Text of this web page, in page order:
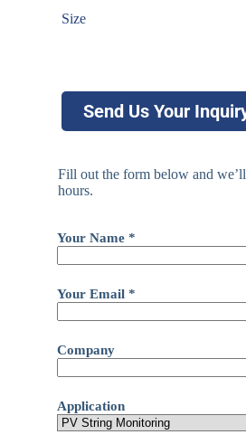
Size
Send Us Your
Fill out the form below and
hours.
Your Name *
Your Email *
Company
Application